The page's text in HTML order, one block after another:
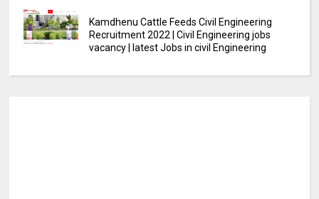
Kamdhenu Cattle Feeds Civil Engineering
Recruitment 2022 | Civil Engineering jobs
vacancy | latest Jobs in civil Engineering